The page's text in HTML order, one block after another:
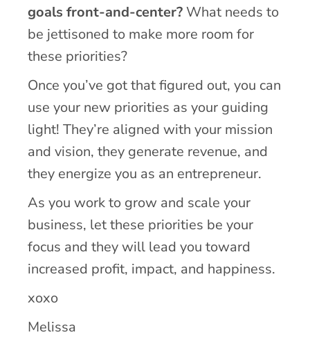
goals front-and-center?What needs to
be jettisoned to make more room for
these priorities?
Once you’ve got that figured out, you can
use your new priorities as your guiding
light! They’re aligned with your mission
and vision, they generate revenue, and
they energize you as an entrepreneur.
As you work to grow and scale your
business, let these priorities be your
focus and they will lead you toward
increased profit, impact, and happiness.
xoxo
Melissa